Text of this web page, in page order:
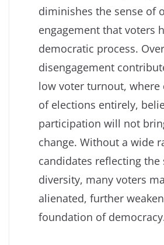
diminishes the sense of
engagement that voters
democratic process.
disengagement
low voter turnout, where
of elections entirely,
participation will not
change. Without a wide
candidates reflecting the
diversity, many voters
alienated, further
foundation of